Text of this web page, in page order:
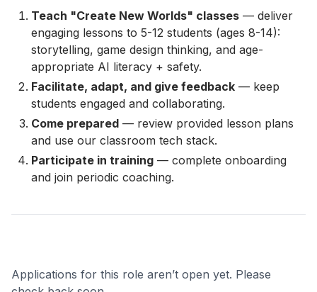
Teach "Create New Worlds" classes — deliver
engaging lessons to 5-12 students (ages 8-14):
storytelling, game design thinking, and age-
appropriate AI literacy + safety.
Facilitate, adapt, and give feedback — keep
students engaged and collaborating.
Come prepared — review provided lesson plans
and use our classroom tech stack.
Participate in training — complete onboarding
and join periodic coaching.
Applications for this role aren’t open yet. Please